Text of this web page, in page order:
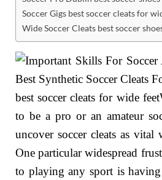
Soccer Gigs best soccer cleats for
Wide Soccer Cleats best soccer
best soccer cleats for wide
to be a pro or an amateur
uncover soccer cleats as vital
One particular widespread
to playing any sport is having